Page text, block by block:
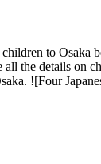
to Osaka
all the details on
![Four